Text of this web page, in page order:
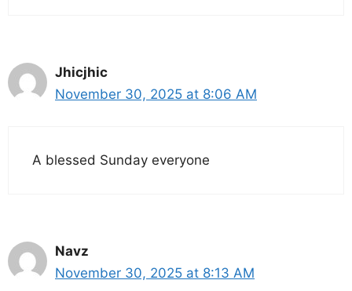
Jhicjhic
November 30, 2025 at 8:06 AM
A blessed Sunday everyone
Navz
November 30, 2025 at 8:13 AM